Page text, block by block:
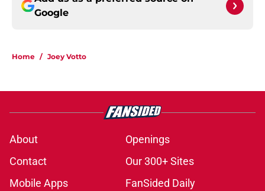
Google
Home / Joey Votto
About
Openings
Contact
Our 300+ Sites
Mobile Apps
FanSided Daily